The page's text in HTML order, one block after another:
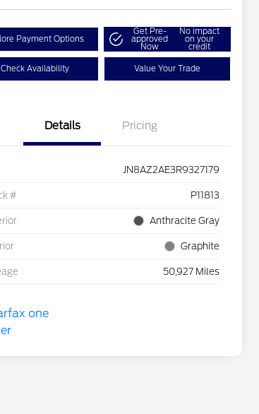
Payment Options
Get Pre-
approved
Now
No impact
on your
credit
Check Availability Value Your Trade
Details Pricing
JN8AZ2AE3R9327179
# P11813
Anthracite Gray
Graphite
50,927 Miles